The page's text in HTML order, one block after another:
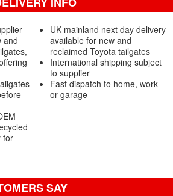
and
for
UK mainland next day delivery
available for new and
reclaimed Toyota tailgates
International shipping subject
to supplier
Fast dispatch to home, work
or garage
SAY